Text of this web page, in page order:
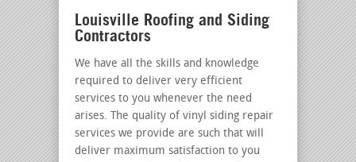
Louisville Roofing and Siding
Contractors
We have all the skills and knowledge
required to deliver very efficient
services to you whenever the need
arises. The quality of vinyl siding repair
services we provide are such that will
deliver maximum satisfaction to you